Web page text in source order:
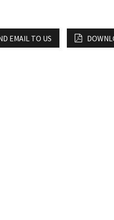
EMAIL TO US